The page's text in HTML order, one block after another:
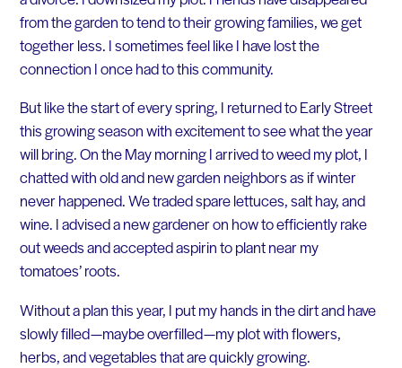
from the garden to tend to their growing families, we get
together less. I sometimes feel like I have lost the
connection I once had to this community.
But like the start of every spring, I returned to Early Street
this growing season with excitement to see what the year
will bring. On the May morning I arrived to weed my plot, I
chatted with old and new garden neighbors as if winter
never happened. We traded spare lettuces, salt hay, and
wine. I advised a new gardener on how to efficiently rake
out weeds and accepted aspirin to plant near my
tomatoes’ roots.
Without a plan this year, I put my hands in the dirt and have
slowly filled — maybe overfilled — my plot with flowers,
herbs, and vegetables that are quickly growing.